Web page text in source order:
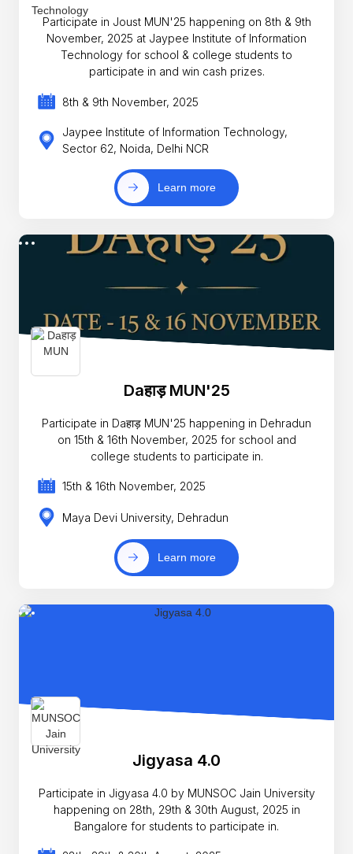
Participate in Joust MUN'25 happening on 8th & 9th
November, 2025 at Jaypee Institute of Information
Technology for school & college students to
participate in and win cash prizes.
8th & 9th November, 2025
Jaypee Institute of Information Technology,
Sector 62, Noida, Delhi NCR
Learn more
Daहाड़ MUN'25
Participate in Daहाड़ MUN'25 happening in Dehradun
on 15th & 16th November, 2025 for school and
college students to participate in.
15th & 16th November, 2025
Maya Devi University, Dehradun
Learn more
Jigyasa 4.0
Participate in Jigyasa 4.0 by MUNSOC Jain University
happening on 28th, 29th & 30th August, 2025 in
Bangalore for students to participate in.